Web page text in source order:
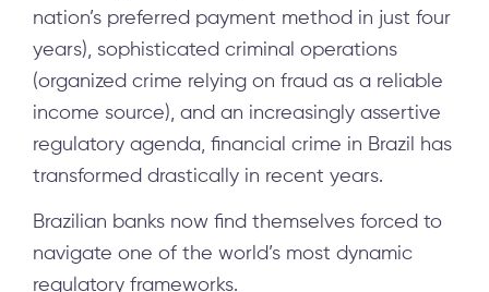
nation’s preferred payment method in just four
years), sophisticated criminal operations
(organized crime relying on fraud as a reliable
income source), and an increasingly assertive
regulatory agenda, financial crime in Brazil has
transformed drastically in recent years.
Brazilian banks now find themselves forced to
navigate one of the world’s most dynamic
regulatory frameworks.